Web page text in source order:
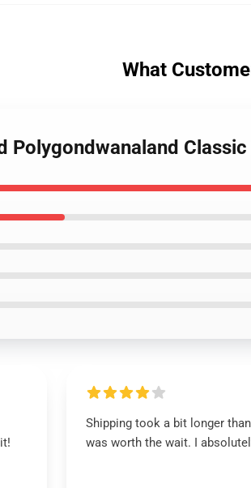
What
Polygondwanaland
Shipping took a bit longer
was worth the wait. I